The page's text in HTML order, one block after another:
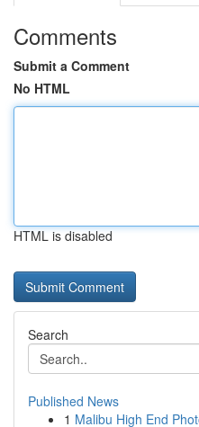
Comments
Submit a Comment
No HTML
HTML is disabled
Search
Published News
1 Malibu High End